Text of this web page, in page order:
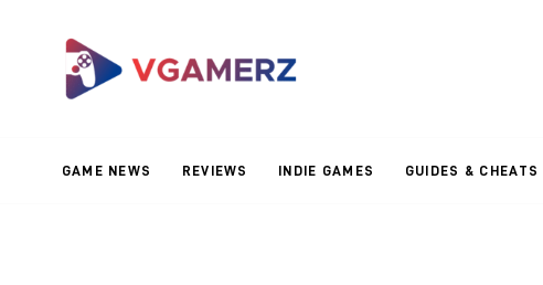
GAME NEWS REVIEWS INDIE GAMES GUIDES & CHEATS
Reviews